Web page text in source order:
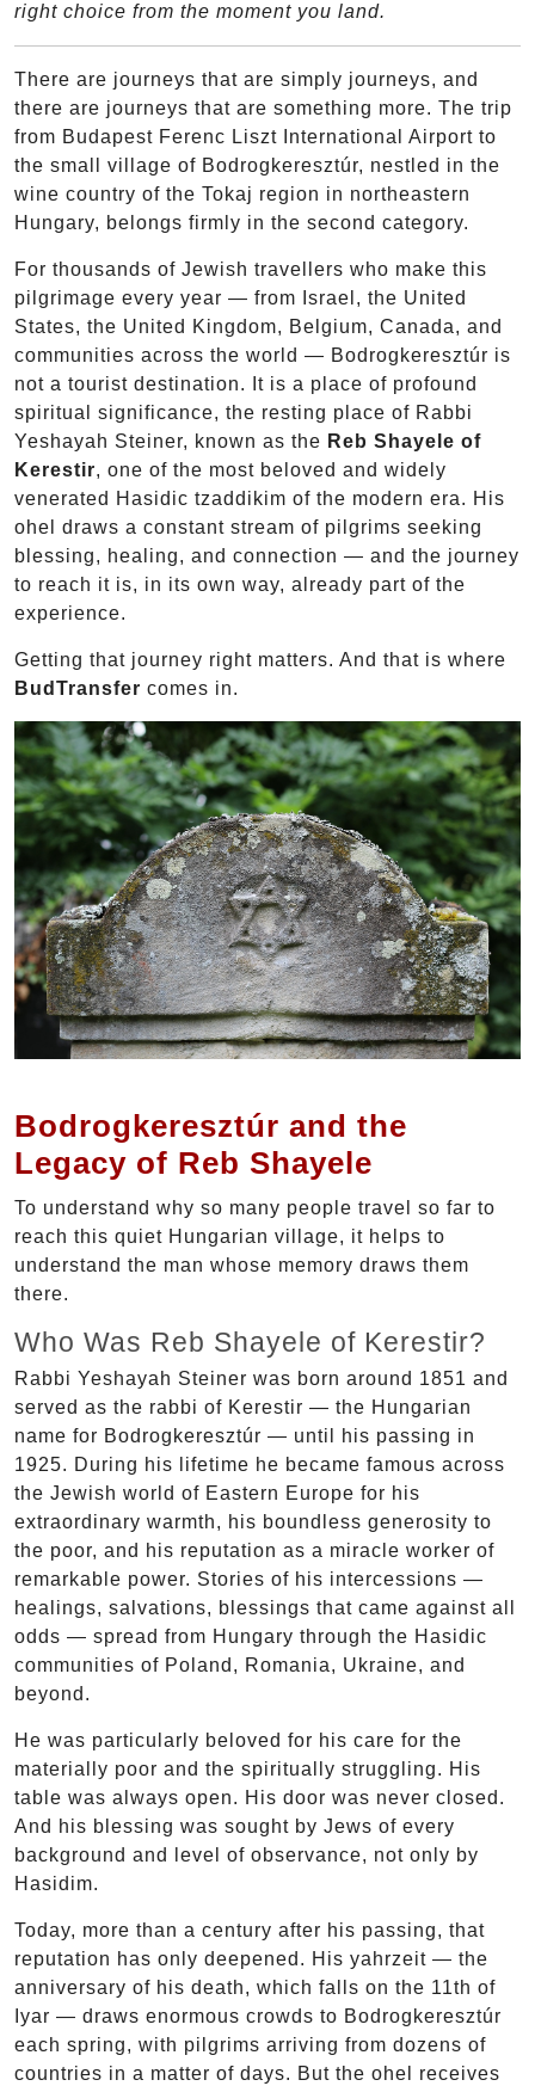
right choice from the moment you land.
There are journeys that are simply journeys, and
there are journeys that are something more. The trip
from Budapest Ferenc Liszt International Airport to
the small village of Bodrogkeresztúr, nestled in the
wine country of the Tokaj region in northeastern
Hungary, belongs firmly in the second category.
For thousands of Jewish travellers who make this
pilgrimage every year — from Israel, the United
States, the United Kingdom, Belgium, Canada, and
communities across the world — Bodrogkeresztúr is
not a tourist destination. It is a place of profound
spiritual significance, the resting place of Rabbi
Yeshayah Steiner, known as the Reb Shayele of
Kerestir, one of the most beloved and widely
venerated Hasidic tzaddikim of the modern era. His
ohel draws a constant stream of pilgrims seeking
blessing, healing, and connection — and the journey
to reach it is, in its own way, already part of the
experience.
Getting that journey right matters. And that is where
BudTransfer comes in.
Bodrogkeresztúr and the
Legacy of Reb Shayele
To understand why so many people travel so far to
reach this quiet Hungarian village, it helps to
understand the man whose memory draws them
there.
Who Was Reb Shayele of Kerestir?
Rabbi Yeshayah Steiner was born around 1851 and
served as the rabbi of Kerestir — the Hungarian
name for Bodrogkeresztúr — until his passing in
1925. During his lifetime he became famous across
the Jewish world of Eastern Europe for his
extraordinary warmth, his boundless generosity to
the poor, and his reputation as a miracle worker of
remarkable power. Stories of his intercessions —
healings, salvations, blessings that came against all
odds — spread from Hungary through the Hasidic
communities of Poland, Romania, Ukraine, and
beyond.
He was particularly beloved for his care for the
materially poor and the spiritually struggling. His
table was always open. His door was never closed.
And his blessing was sought by Jews of every
background and level of observance, not only by
Hasidim.
Today, more than a century after his passing, that
reputation has only deepened. His yahrzeit — the
anniversary of his death, which falls on the 11th of
Iyar — draws enormous crowds to Bodrogkeresztúr
each spring, with pilgrims arriving from dozens of
countries in a matter of days. But the ohel receives